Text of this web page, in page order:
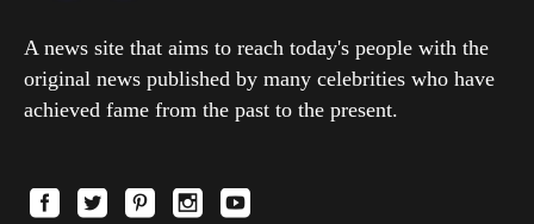
A news site that aims to reach today's people with the
original news published by many celebrities who have
achieved fame from the past to the present.